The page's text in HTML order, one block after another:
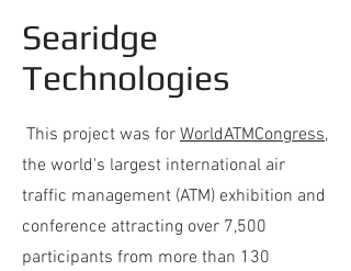
Searidge
Technologies
This project was for WorldATMCongress,
the world's largest international air
traffic management (ATM) exhibition and
conference attracting over 7,500
participants from more than 130